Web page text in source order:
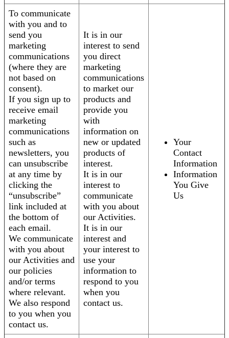
To communicate
with you and to
send you
marketing
communications
(where they are
not based on
consent).
If you sign up to
receive email
marketing
communications
such as
newsletters, you
can unsubscribe
at any time by
clicking the
“unsubscribe”
link included at
the bottom of
each email.
We communicate
with you about
our Activities and
our policies
and/or terms
where relevant.
We also respond
to you when you
contact us.
It is in our
interest to send
you direct
marketing
communications
to market our
products and
provide you
with
information on
new or updated
products of
interest.
It is in our
interest to
communicate
with you about
our Activities.
It is in our
interest and
your interest to
use your
information to
respond to you
when you
contact us.
Your
Contact
Information
Information
You Give
Us